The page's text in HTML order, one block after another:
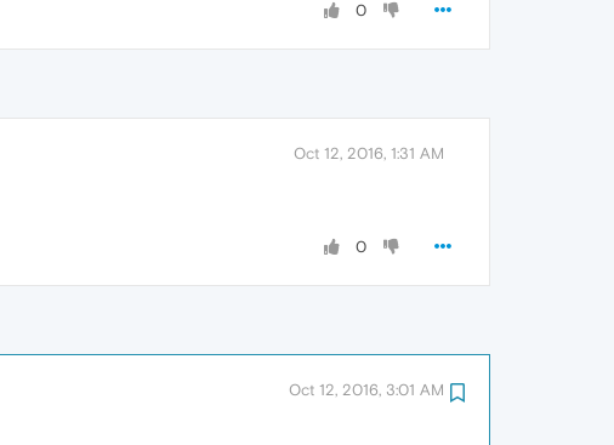
0
Oct 12, 2016, 1:31 AM
0
Oct 12, 2016, 3:01 AM